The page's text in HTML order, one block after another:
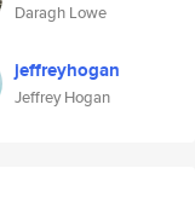
Daragh Lowe
jeffreyhogan
Jeffrey Hogan